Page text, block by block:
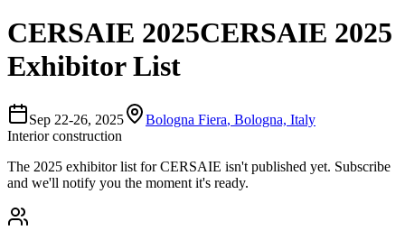
CERSAIE 2025CERSAIE 2025
Exhibitor List
Sep 22-26, 2025 Bologna Fiera, Bologna, Italy
Interior construction
The 2025 exhibitor list for CERSAIE isn't published yet. Subscribe
and we'll notify you the moment it's ready.